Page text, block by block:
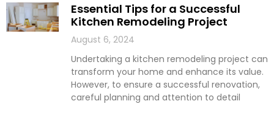
Essential Tips for a Successful
Kitchen Remodeling Project
August 6, 2024
Undertaking a kitchen remodeling project can
transform your home and enhance its value.
However, to ensure a successful renovation,
careful planning and attention to detail